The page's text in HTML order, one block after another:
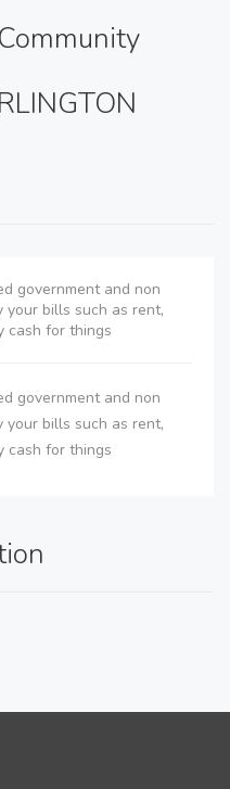
government and non
bills such as rent,
cash for things
government and non
bills such as rent,
cash for things